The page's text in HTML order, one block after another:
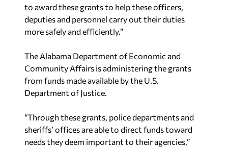
to award these grants to help these officers,
deputies and personnel carry out their duties
more safely and efficiently.”
The Alabama Department of Economic and
Community Affairs is administering the grants
from funds made available by the U.S.
Department of Justice.
“Through these grants, police departments and
sheriffs’ offices are able to direct funds toward
needs they deem important to their agencies,”